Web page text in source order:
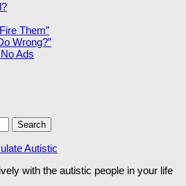
Them”
Wrong?”
Ads
Autistic
with the autistic people in your life